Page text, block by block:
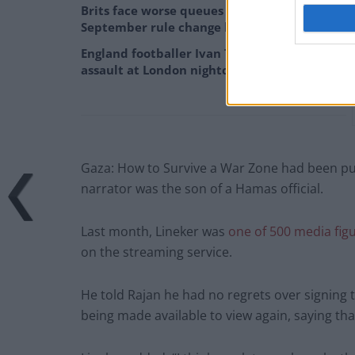
Brits face worse queues at EU airports as
September rule change looms
England footballer Ivan Toney charged with
assault at London nightclub
Gaza: How to Survive a War Zone had been
narrator was the son of a Hamas official.
Last month, Lineker was one of 500 media
on the streaming service.
He told Rajan he had no regrets over
being made available to view again, saying